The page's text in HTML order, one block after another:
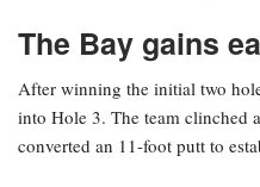
The Bay gains
After winning the initial two
into Hole 3. The team clinched
converted an 11-foot putt to